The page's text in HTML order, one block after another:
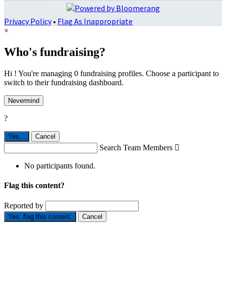
Privacy Policy• Flag As Inappropriate
×
Who's fundraising?
Hi ! You're managing 0 fundraising profiles. Choose a participant to
switch to their fundraising dashboard.
Nevermind
?
Yes, Cancel
Search Team Members 
No participants found.
Flag this content?
Reported by
Yes, flag this content. Cancel